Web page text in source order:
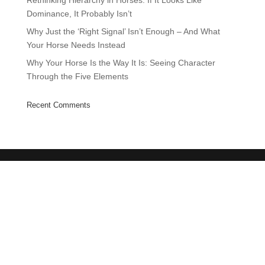
Dominance, It Probably Isn’t
Why Just the ‘Right Signal’ Isn’t Enough – And What
Your Horse Needs Instead
Why Your Horse Is the Way It Is: Seeing Character
Through the Five Elements
Recent Comments